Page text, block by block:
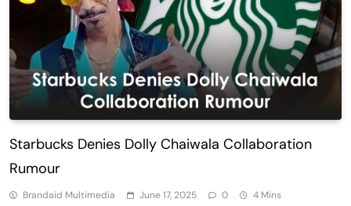
Starbucks Denies Dolly Chaiwala Collaboration
Rumour
Brandaid Multimedia June 17, 2025 0 4 Mins